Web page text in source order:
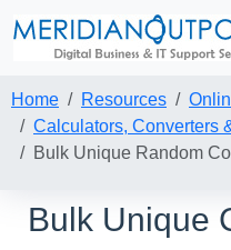
Home Resources
Calculators, Converters
Bulk Unique Random
Bulk Unique